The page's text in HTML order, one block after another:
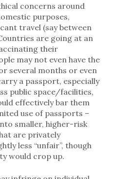
concerns around
purposes,
travel (say between
are going at an
their
may not even have the
several months or even
a passport, especially
public space/facilities,
effectively bar them
use of passports –
smaller, higher-risk
are privately
less “unfair”, though
would crop up.